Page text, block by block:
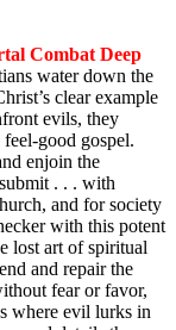
Combat Deep
water down the
clear example
evils, they
good gospel.
enjoin the
. . . with
and for society
with this potent
lost art of spiritual
and repair the
fear or favor,
where evil lurks in